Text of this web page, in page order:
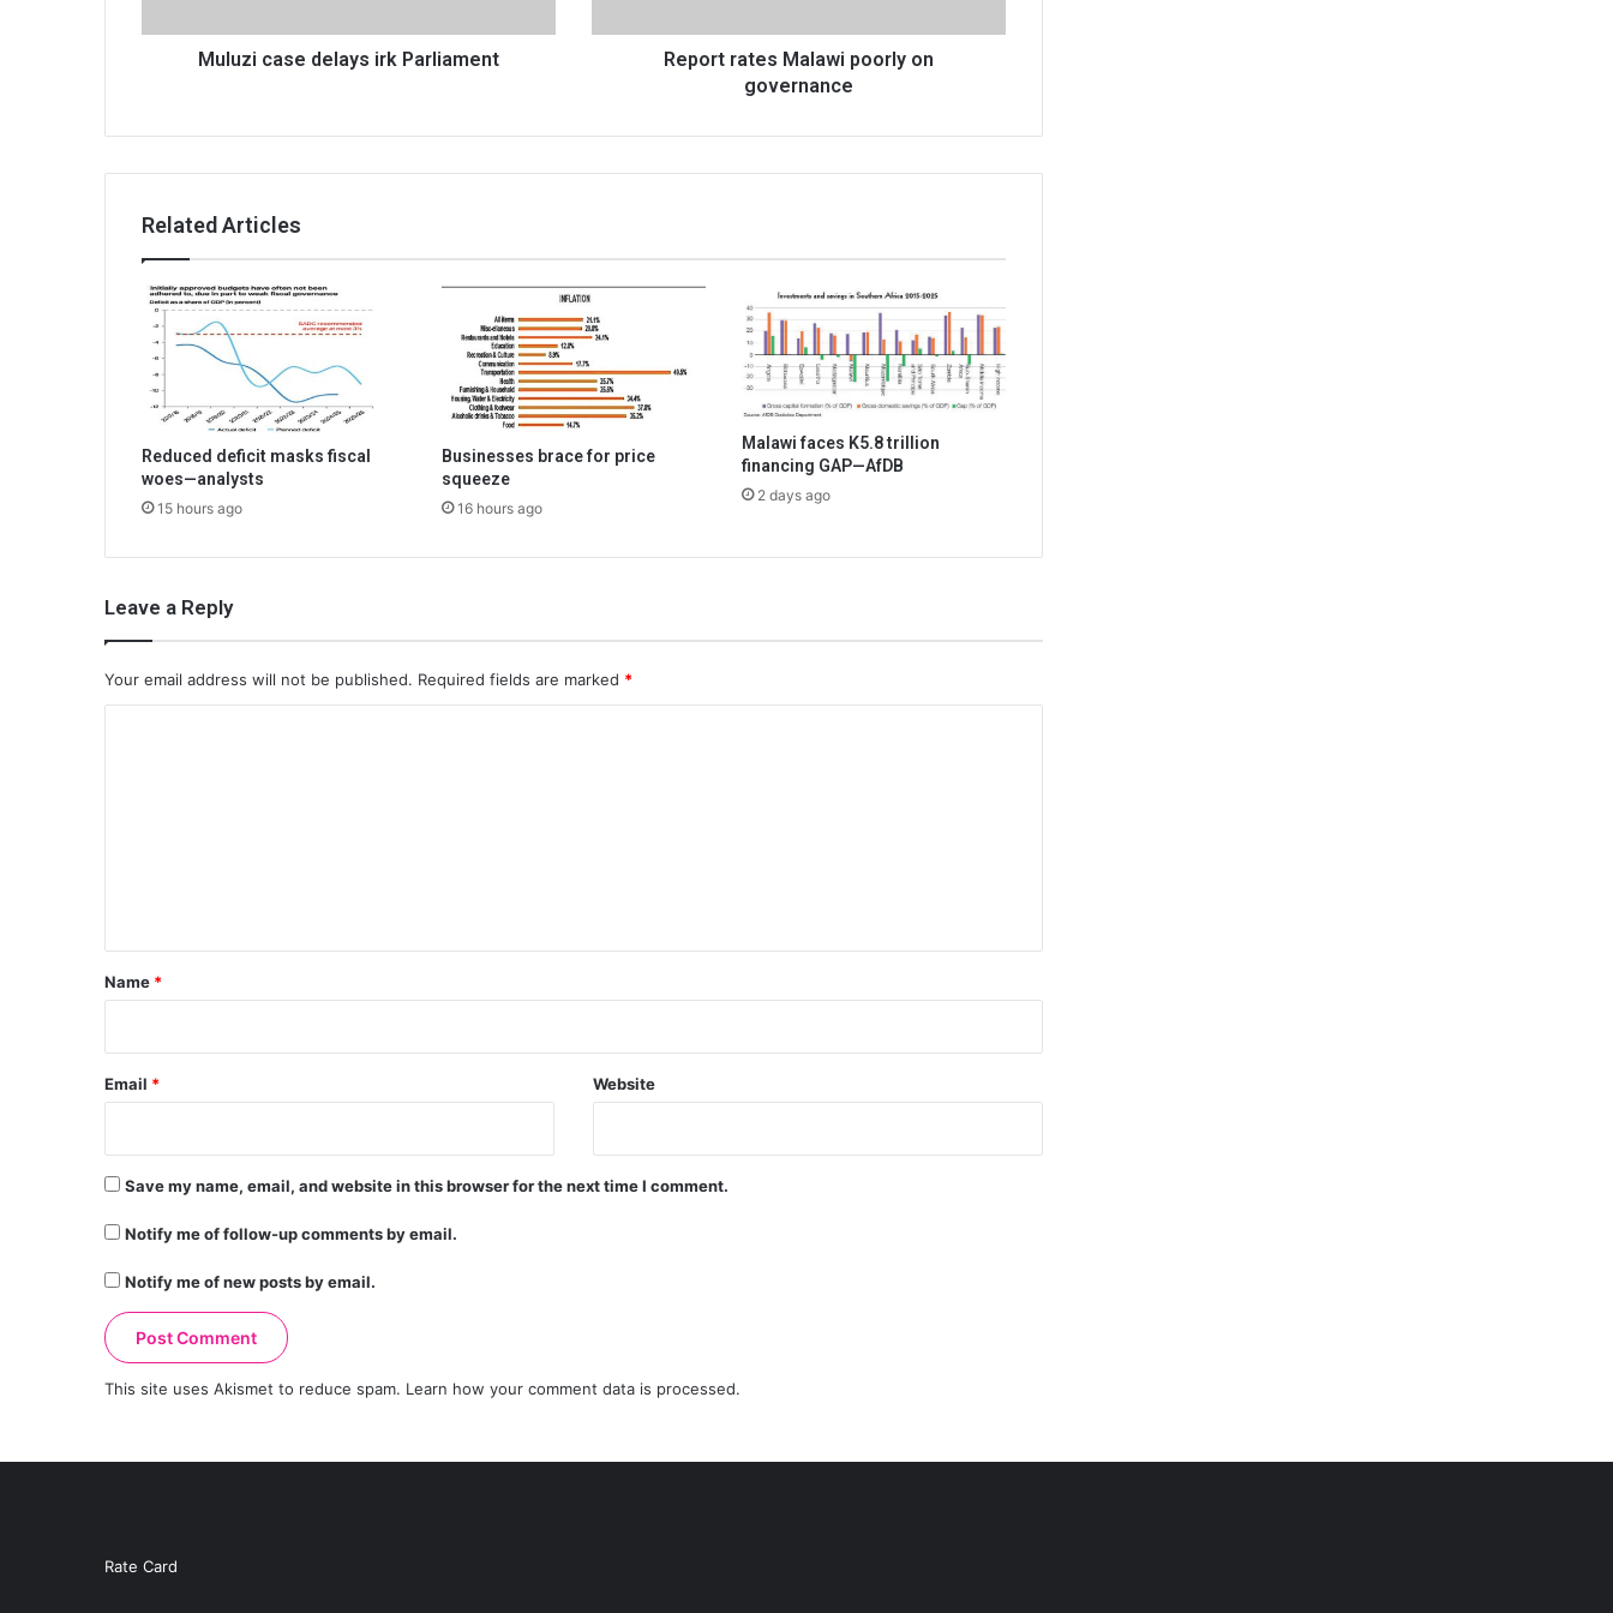
Muluzi case delays irk Parliament
Report rates Malawi poorly on
governance
Related Articles
Reduced deficit masks fiscal
woes—analysts
15 hours ago
Businesses brace for price
squeeze
16 hours ago
Malawi faces K5.8 trillion
financing GAP—AfDB
2 days ago
Leave a Reply
Your email address will not be published. Required fields are marked *
*
Name *
Email * Website
Save my name, email, and website in this browser for the next time I comment.
Notify me of follow-up comments by email.
Notify me of new posts by email.
This site uses Akismet to reduce spam. Learn how your comment data is processed.
Rate Card